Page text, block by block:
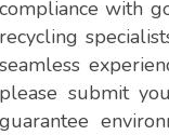
compliance with
recycling
seamless
please submit
guarantee